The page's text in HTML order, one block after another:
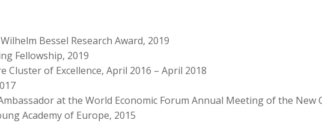
Bessel Research Award, 2019
Fellowship, 2019
Cluster of Excellence, April 2016 – April 2018
at the World Economic Forum Annual Meeting of the New
Academy of Europe, 2015